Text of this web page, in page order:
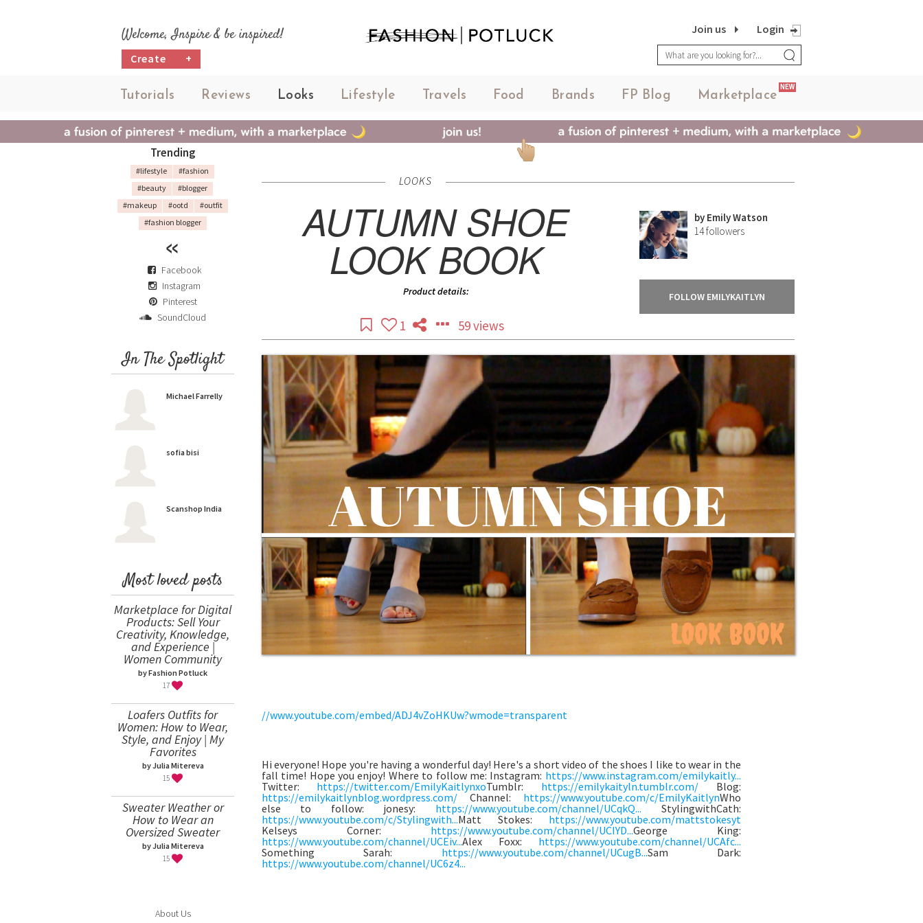
Welcome, Inspire & be inspired!
Create +
Login
Join us
Tutorials Reviews Looks Lifestyle Travels Food Brands FP Blog Marketplace
NEW
Trending
#lifestyle
#fashion
#beauty
#blogger
#makeup
#ootd
#outfit
#fashion blogger
Facebook
Instagram
Pinterest
SoundCloud
In The Spotlight
Michael Farrelly
sofia bisi
Scanshop India
Most loved posts
Marketplace for Digital
Products: Sell Your
Creativity, Knowledge,
and Experience |
Women Community
by Fashion Potluck
17
Loafers Outfits for
Women: How to Wear,
Style, and Enjoy | My
Favorites
by Julia Mitereva
15
Sweater Weather or
How to Wear an
Oversized Sweater
by Julia Mitereva
15
About Us
LOOKS
AUTUMN SHOE
LOOK BOOK
Product details:
1 59 views
by Emily Watson
14followers
FOLLOW EMILYKAITLYN
//www.youtube.com/embed/ADJ4vZoHKUw?wmode=transparent
Hi everyone! Hope you're having a wonderful day! Here's a short video of the shoes I like to wear in the
fall time! Hope you enjoy! Where to follow me: Instagram: https://www.instagram.com/emilykaitly...
Twitter: https://twitter.com/EmilyKaitlynxoTumblr: https://emilykaityln.tumblr.com/Blog:
https://emilykaitlynblog.wordpress.com/Channel: https://www.youtube.com/c/EmilyKaitlynWho
else to follow: jonesy: https://www.youtube.com/channel/UCqkQ... StylingwithCath:
https://www.youtube.com/c/Stylingwith...Matt Stokes: https://www.youtube.com/mattstokesyt
Kelseys Corner: https://www.youtube.com/channel/UCIYD...George King:
https://www.youtube.com/channel/UCEiv...Alex Foxx: https://www.youtube.com/channel/UCAfc...
Something Sarah: https://www.youtube.com/channel/UCugB...Sam Dark:
https://www.youtube.com/channel/UC6z4...